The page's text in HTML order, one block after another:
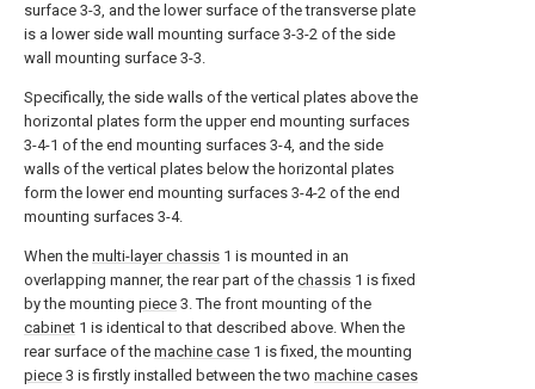
surface 3-3, and the lower surface of the transverse plate
is a lower side wall mounting surface 3-3-2 of the side
wall mounting surface 3-3.
Specifically, the side walls of the vertical plates above the
horizontal plates form the upper end mounting surfaces
3-4-1 of the end mounting surfaces 3-4, and the side
walls of the vertical plates below the horizontal plates
form the lower end mounting surfaces 3-4-2 of the end
mounting surfaces 3-4.
When the multi-layer chassis 1 is mounted in an
overlapping manner, the rear part of the chassis 1 is fixed
by the mounting piece 3. The front mounting of the
cabinet 1 is identical to that described above. When the
rear surface of the machine case 1 is fixed, the mounting
piece 3 is firstly installed between the two machine cases